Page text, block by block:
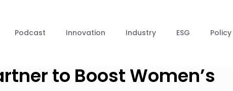
Podcast Innovation Industry ESG Policy
to Boost Women’s